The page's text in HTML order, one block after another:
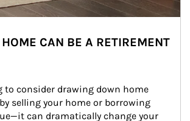
CAN BE A RETIREMENT
to consider drawing down home
selling your home or borrowing
can dramatically change your